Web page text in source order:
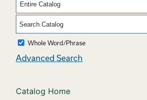
Entire Catalog
Whole Word/Phrase
Advanced Search
Catalog Home